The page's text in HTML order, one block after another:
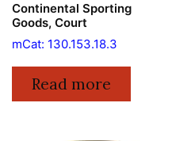
Continental Sporting
Goods, Court
mCat: 130.153.18.3
Read more